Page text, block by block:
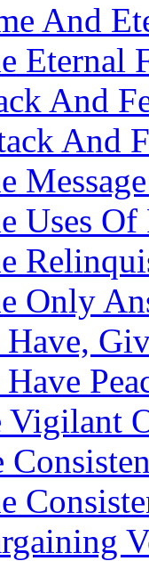
And
Eternal
And
And
Uses
Only
Have,
Vigilant